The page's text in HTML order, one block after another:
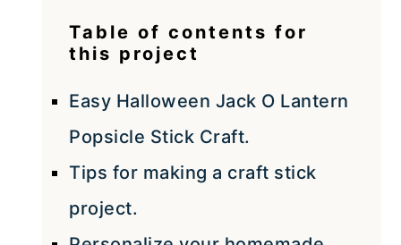
Table of contents for
this project
Easy Halloween Jack O Lantern
Popsicle Stick Craft.
Tips for making a craft stick
project.